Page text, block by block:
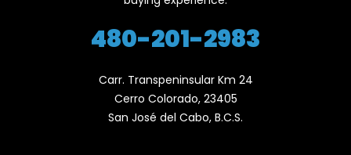
480-201-2983
Carr. Transpeninsular Km 24
Cerro Colorado, 23405
San José del Cabo, B.C.S.